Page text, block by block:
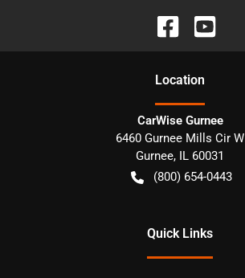
Location
CarWise Gurnee
6460 Gurnee Mills Cir W
Gurnee, IL 60031
(800) 654-0443
Quick Links